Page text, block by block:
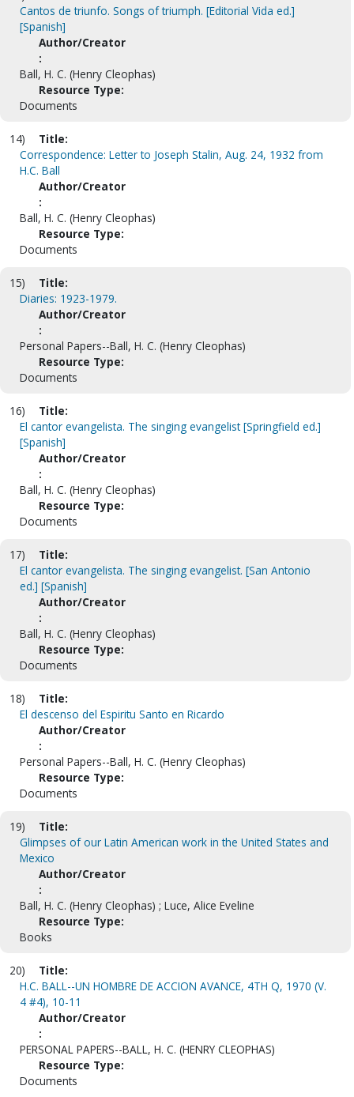
Cantos de triunfo. Songs of triumph. [Editorial Vida ed.]
[Spanish]
Author/Creator
:
Ball, H. C. (Henry Cleophas)
Resource Type:
Documents
14)
Title:
Correspondence: Letter to Joseph Stalin, Aug. 24, 1932 from
H.C. Ball
Author/Creator
:
Ball, H. C. (Henry Cleophas)
Resource Type:
Documents
15)
Title:
Diaries: 1923-1979.
Author/Creator
:
Personal Papers--Ball, H. C. (Henry Cleophas)
Resource Type:
Documents
16)
Title:
El cantor evangelista. The singing evangelist [Springfield ed.]
[Spanish]
Author/Creator
:
Ball, H. C. (Henry Cleophas)
Resource Type:
Documents
17)
Title:
El cantor evangelista. The singing evangelist. [San Antonio
ed.] [Spanish]
Author/Creator
:
Ball, H. C. (Henry Cleophas)
Resource Type:
Documents
18)
Title:
El descenso del Espiritu Santo en Ricardo
Author/Creator
:
Personal Papers--Ball, H. C. (Henry Cleophas)
Resource Type:
Documents
19)
Title:
Glimpses of our Latin American work in the United States and
Mexico
Author/Creator
:
Ball, H. C. (Henry Cleophas) ; Luce, Alice Eveline
Resource Type:
Books
20)
Title:
H.C. BALL--UN HOMBRE DE ACCION AVANCE, 4TH Q, 1970 (V.
4 #4), 10-11
Author/Creator
:
PERSONAL PAPERS--BALL, H. C. (HENRY CLEOPHAS)
Resource Type:
Documents